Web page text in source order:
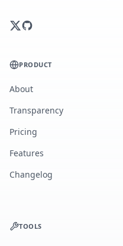
PRODUCT
About
Transparency
Pricing
Features
Changelog
TOOLS